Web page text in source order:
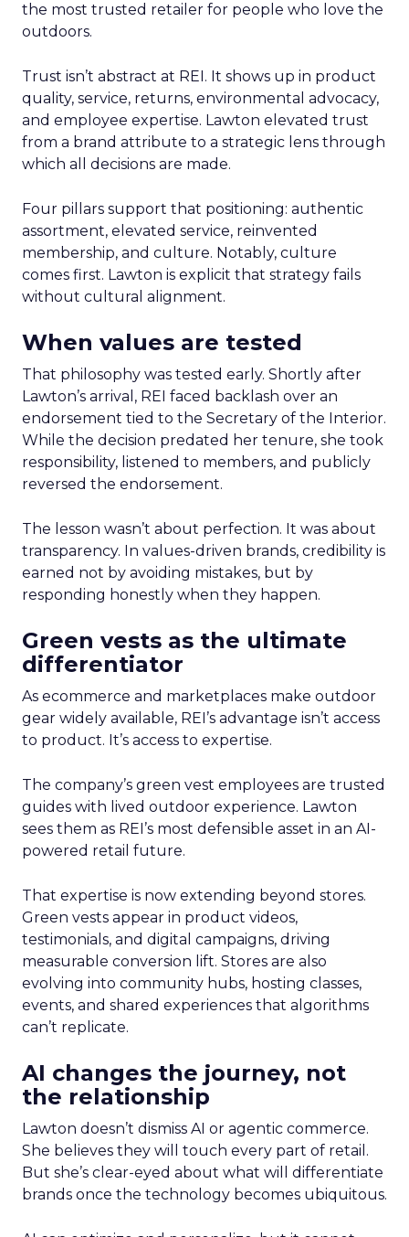
the most trusted retailer for people who love the
outdoors.
Trust isn’t abstract at REI. It shows up in product
quality, service, returns, environmental advocacy,
and employee expertise. Lawton elevated trust
from a brand attribute to a strategic lens through
which all decisions are made.
Four pillars support that positioning: authentic
assortment, elevated service, reinvented
membership, and culture. Notably, culture
comes first. Lawton is explicit that strategy fails
without cultural alignment.
When values are tested
That philosophy was tested early. Shortly after
Lawton’s arrival, REI faced backlash over an
endorsement tied to the Secretary of the Interior.
While the decision predated her tenure, she took
responsibility, listened to members, and publicly
reversed the endorsement.
The lesson wasn’t about perfection. It was about
transparency. In values-driven brands, credibility is
earned not by avoiding mistakes, but by
responding honestly when they happen.
Green vests as the ultimate
differentiator
As ecommerce and marketplaces make outdoor
gear widely available, REI’s advantage isn’t access
to product. It’s access to expertise.
The company’s green vest employees are trusted
guides with lived outdoor experience. Lawton
sees them as REI’s most defensible asset in an AI-
powered retail future.
That expertise is now extending beyond stores.
Green vests appear in product videos,
testimonials, and digital campaigns, driving
measurable conversion lift. Stores are also
evolving into community hubs, hosting classes,
events, and shared experiences that algorithms
can’t replicate.
AI changes the journey, not
the relationship
Lawton doesn’t dismiss AI or agentic commerce.
She believes they will touch every part of retail.
But she’s clear-eyed about what will differentiate
brands once the technology becomes ubiquitous.